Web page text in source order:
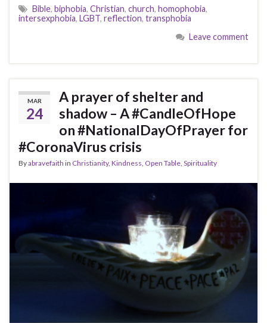
Bible, biphobia, Christian, church, homophobia,
intersexphobia, LGBT, reflection, transphobia
Leave comment
MAR
24
A prayer of shelter and
shadow – A #CandleOfHope
on #NationalDayOfPrayer for
#CoronaVirus crisis
Byabravefaith in Christianity, Kindness, Open Table, Spirituality